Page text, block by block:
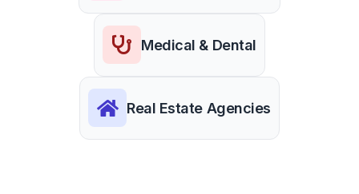
Medical & Dental
Real Estate Agencies